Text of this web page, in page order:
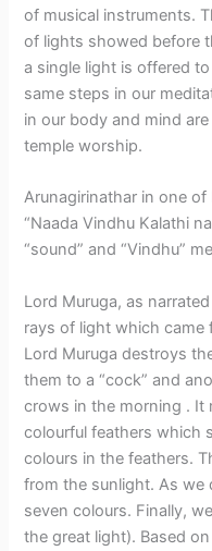
of musical instruments.
of lights showed before
a single light is offered
same steps in our
in our body and mind
temple worship.
Arunagirinathar in one
“Naada Vindhu Kalathi
“sound” and “Vindhu”
Lord Muruga, as
rays of light which came
Lord Muruga destroys
them to a “cock” and
crows in the morning . It
colourful feathers which
colours in the feathers.
from the sunlight. As we
seven colours. Finally,
the great light). Based